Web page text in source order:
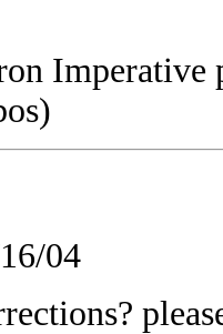
Imperative
04